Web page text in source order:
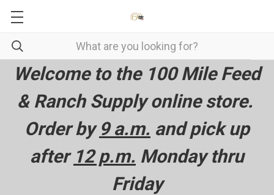
Welcome to the 100 Mile Feed
& Ranch Supply online store.
Order by 9 a.m. and pick up
after 12 p.m. Monday thru
Friday